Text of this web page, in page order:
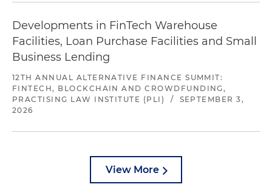
Developments in FinTech Warehouse
Facilities, Loan Purchase Facilities and Small
Business Lending
12TH ANNUAL ALTERNATIVE FINANCE SUMMIT:
FINTECH, BLOCKCHAIN AND CROWDFUNDING,
PRACTISING LAW INSTITUTE (PLI)
/
SEPTEMBER 3,
2026
View More